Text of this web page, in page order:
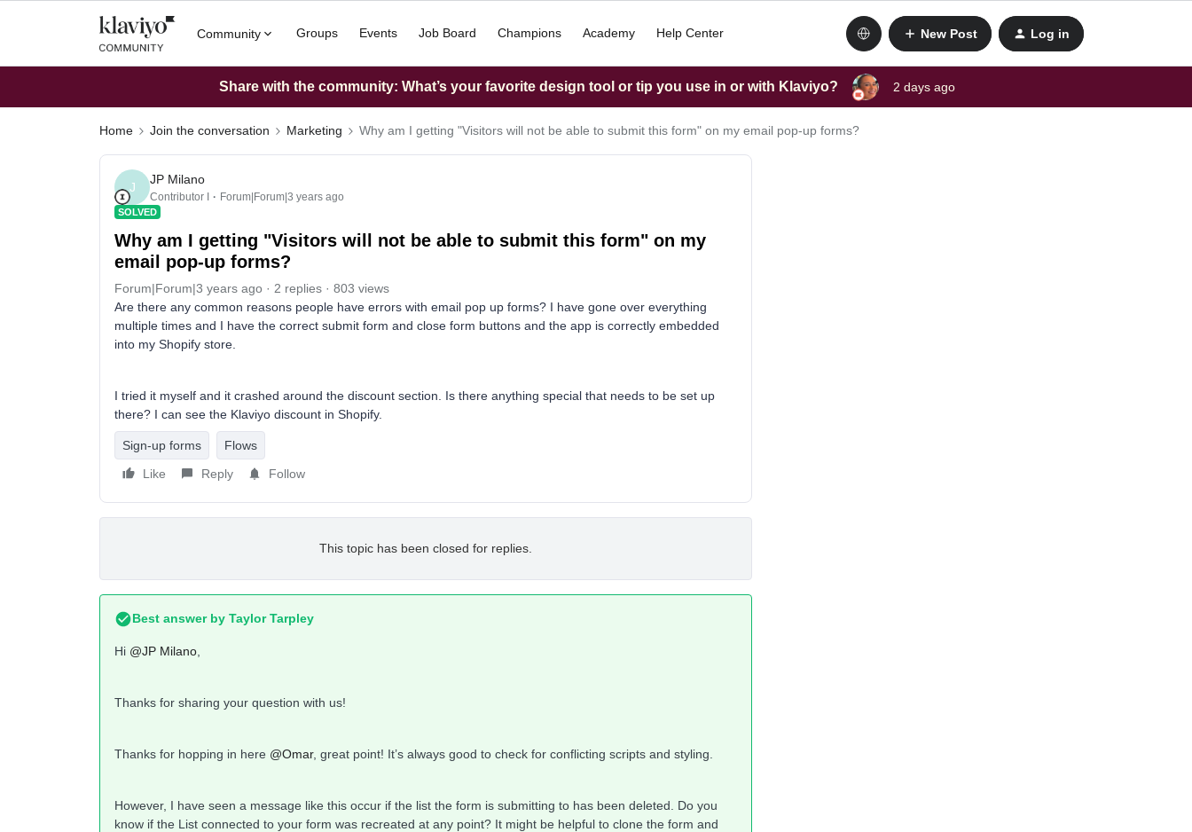
Community Groups Events Job Board Champions Academy Help Center New Post Log in
Share with the community: What’s your favorite design tool or tip you use in or with Klaviyo? 2 days ago
Home Join the conversation Marketing Why am I getting "Visitors will not be able to submit this form" on my email pop-up forms?
J
JP Milano
Contributor I Forum|Forum|3 years ago
SOLVED
Why am I getting "Visitors will not be able to submit this form" on my
email pop-up forms?
Forum|Forum|3 years ago 2 replies
803 views
Are there any common reasons people have errors with email pop up forms? I have gone over everything
multiple times and I have the correct submit form and close form buttons and the app is correctly embedded
into my Shopify store.
I tried it myself and it crashed around the discount section. Is there anything special that needs to be set up
there? I can see the Klaviyo discount in Shopify.
Sign-up forms
Flows
Like
Reply Follow
This topic has been closed for replies.
Best answer by Taylor Tarpley
Hi @JP Milano
Thanks for sharing your question with us!
Thanks for hopping in here @Omar, great point! It’s always good to check for conflicting scripts and styling.
However, I have seen a message like this occur if the list the form is submitting to has been deleted. Do you
know if the List connected to your form was recreated at any point? It might be helpful to clone the form and